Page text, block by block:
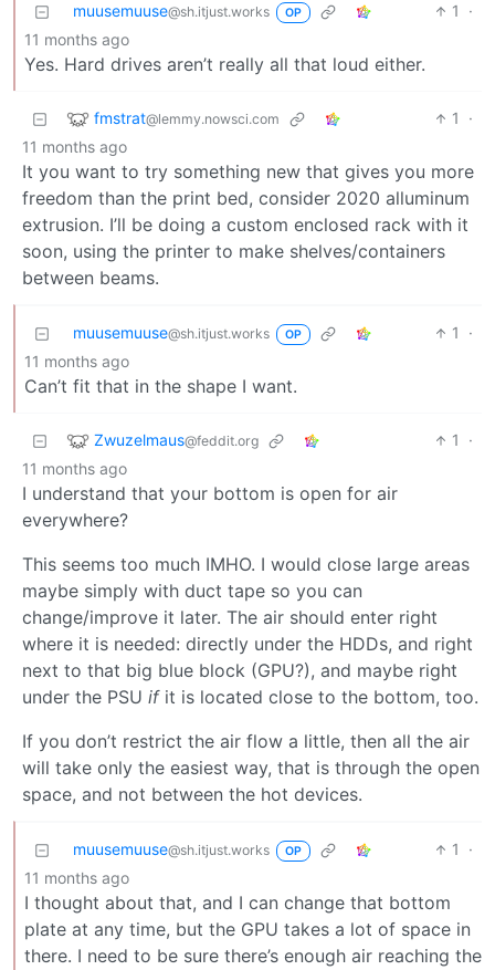
muusemuuse@sh.itjust.works OP 1
·
11 months ago
Yes. Hard drives aren’t really all that loud either.
fmstrat@lemmy.nowsci.com 1
·
11 months ago
It you want to try something new that gives you more
freedom than the print bed, consider 2020 alluminum
extrusion. I’ll be doing a custom enclosed rack with it
soon, using the printer to make shelves/containers
between beams.
muusemuuse@sh.itjust.works OP 1
·
11 months ago
Can’t fit that in the shape I want.
Zwuzelmaus@feddit.org 1
·
11 months ago
I understand that your bottom is open for air
everywhere?
This seems too much IMHO. I would close large areas
maybe simply with duct tape so you can
change/improve it later. The air should enter right
where it is needed: directly under the HDDs, and right
next to that big blue block (GPU?), and maybe right
under the PSU ifit is located close to the bottom, too.
If you don’t restrict the air flow a little, then all the air
will take only the easiest way, that is through the open
space, and not between the hot devices.
muusemuuse@sh.itjust.works OP 1
·
11 months ago
I thought about that, and I can change that bottom
plate at any time, but the GPU takes a lot of space in
there. I need to be sure there’s enough air reaching the